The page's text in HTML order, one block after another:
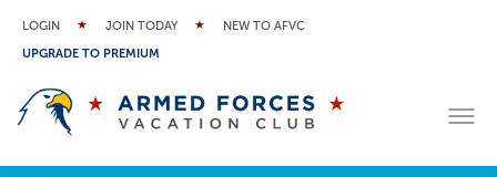
LOGIN JOIN TODAY
NEW TO AFVC
UPGRADE TO PREMIUM